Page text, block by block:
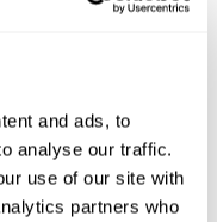
and ads, to
analyse our traffic.
use of our site with
partners who
their medication,
or clients.
assessment
of different
Performance Test
the Hooper